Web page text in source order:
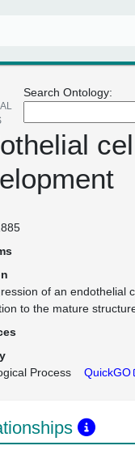
Search Ontology:
of an endothelial
to the mature
Process
QuickGO